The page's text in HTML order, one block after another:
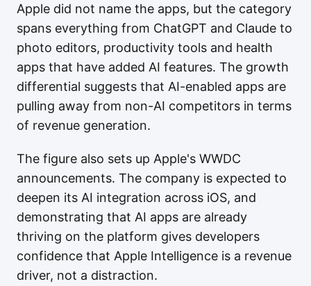
Apple did not name the apps, but the category
spans everything from ChatGPT and Claude to
photo editors, productivity tools and health
apps that have added AI features. The growth
differential suggests that AI-enabled apps are
pulling away from non-AI competitors in terms
of revenue generation.
The figure also sets up Apple's WWDC
announcements. The company is expected to
deepen its AI integration across iOS, and
demonstrating that AI apps are already
thriving on the platform gives developers
confidence that Apple Intelligence is a revenue
driver, not a distraction.